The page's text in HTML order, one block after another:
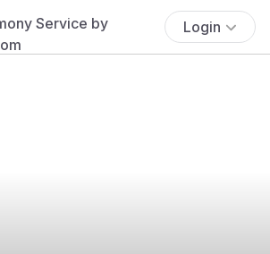
Login